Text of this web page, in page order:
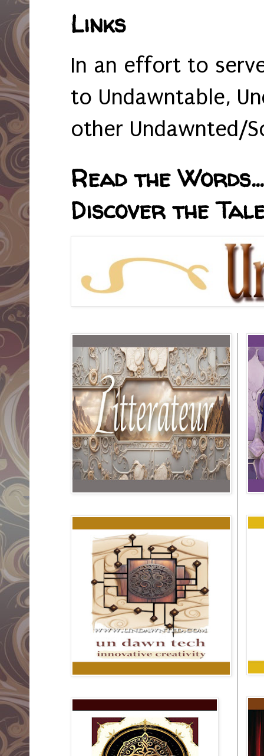
Links
In an effort to
to Undawntable,
other Undawnted/
Read the
Discover the